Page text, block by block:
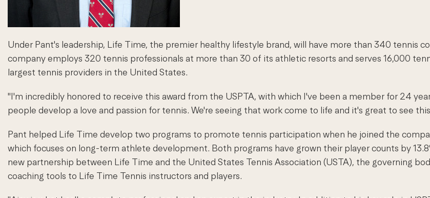
Under Pant's leadership, Life Time, the premier healthy lifestyle brand, will have more than 340 tennis
company employs 320 tennis professionals at more than 30 of its athletic resorts and serves 16,000
largest tennis providers in the United States.
"I'm incredibly honored to receive this award from the USPTA, with which I've been a member for 24
people develop a love and passion for tennis. We're seeing that work come to life and it's great to see
Pant helped Life Time develop two programs to promote tennis participation when he joined the
which focuses on long-term athlete development. Both programs have grown their player counts by
new partnership between Life Time and the United States Tennis Association (USTA), the governing
coaching tools to Life Time Tennis instructors and players.